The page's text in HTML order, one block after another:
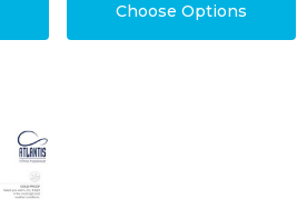
Choose Options